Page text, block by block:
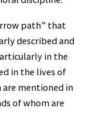
path” that
described and
in the
in the lives of
are mentioned in
of whom are